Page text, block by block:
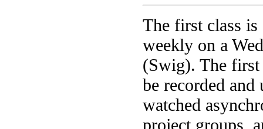
The first class
weekly on a
(Swig). The
be recorded and
watched
project groups,